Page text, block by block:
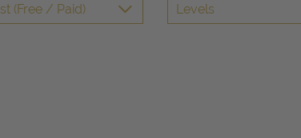
(Free / Paid) Levels